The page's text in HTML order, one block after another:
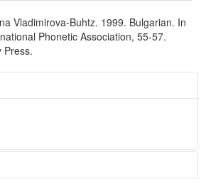
Vladimirova-Buhtz. 1999. Bulgarian. In
Phonetic Association, 55-57.
Press.